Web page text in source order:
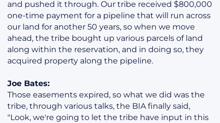
and pushed it through. Our tribe received $800,000
one-time payment for a pipeline that will run across
our land for another 50 years, so when we move
ahead, the tribe bought up various parcels of land
along within the reservation, and in doing so, they
acquired property along the pipeline.
Joe Bates:
Those easements expired, so what we did was the
tribe, through various talks, the BIA finally said,
"Look, we're going to let the tribe have input in this